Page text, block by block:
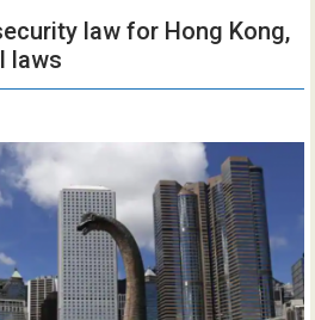
law for Hong Kong,
laws